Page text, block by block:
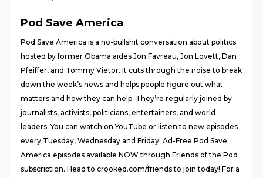
Pod Save America
Pod Save America is a no-bullshit conversation about politics
hosted by former Obama aides Jon Favreau, Jon Lovett, Dan
Pfeiffer, and Tommy Vietor. It cuts through the noise to break
down the week’s news and helps people figure out what
matters and how they can help. They’re regularly joined by
journalists, activists, politicians, entertainers, and world
leaders. You can watch on YouTube or listen to new episodes
every Tuesday, Wednesday and Friday. Ad-Free Pod Save
America episodes available NOW through Friends of the Pod
subscription. Head to crooked.com/friends to join today! For a